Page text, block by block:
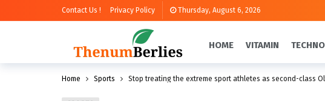
Contact Us ! Privacy Policy Thursday, August 6, 2026
HOME VITAMIN
Home Sports Stop treating the extreme sport athletes as second-class